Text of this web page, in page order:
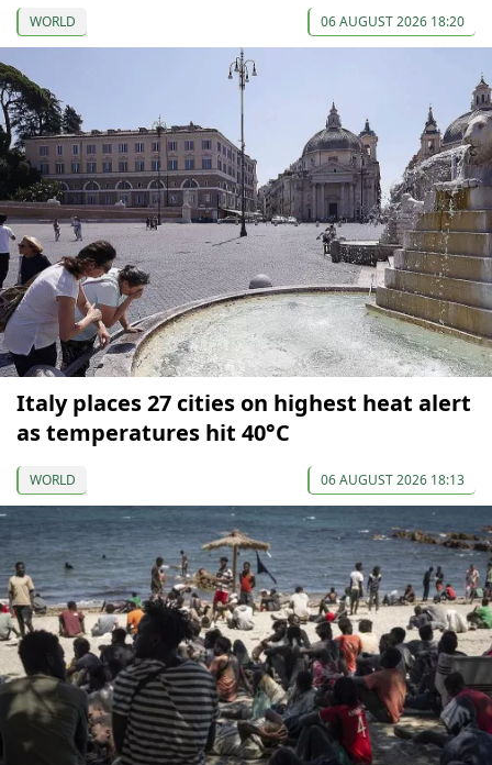
WORLD 06 AUGUST 2026 18:20
Italy places 27 cities on highest heat alert
as temperatures hit 40°C
WORLD 06 AUGUST 2026 18:13